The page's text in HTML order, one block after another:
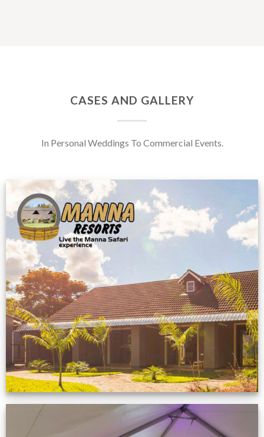
CASES AND GALLERY
In Personal Weddings To Commercial Events.
Feedback from
Zimbabwe customer
VIEW NOW